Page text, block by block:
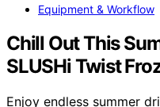
Equipment & Workflow
Chill Out This
SLUSHi Twist
Enjoy endless summer